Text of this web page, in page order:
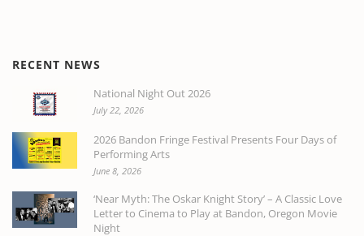
RECENT NEWS
National Night Out 2026
July 22, 2026
2026 Bandon Fringe Festival Presents Four Days of
Performing Arts
June 8, 2026
‘Near Myth: The Oskar Knight Story’ – A Classic Love
Letter to Cinema to Play at Bandon, Oregon Movie
Night